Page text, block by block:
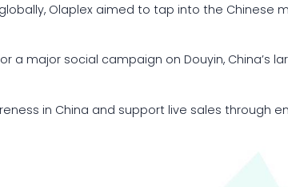
Olaplex aimed to tap into the Chinese
a major social campaign on Douyin, China’s
in China and support live sales through